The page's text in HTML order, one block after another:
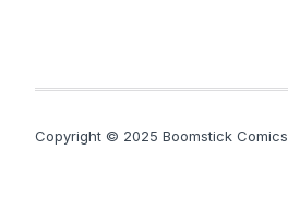
Copyright © 2025 Boomstick Comics